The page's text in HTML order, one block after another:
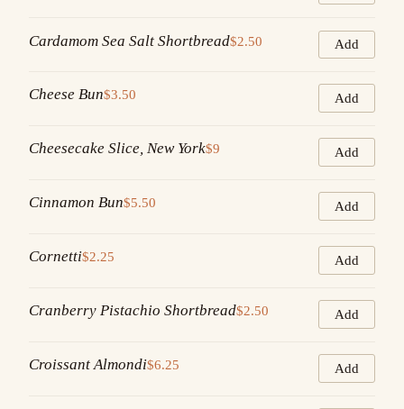
Cardamom Sea Salt Shortbread$2.50 Add
Cheese Bun$3.50 Add
Cheesecake Slice, New York$9 Add
Cinnamon Bun$5.50 Add
Cornetti$2.25 Add
Cranberry Pistachio Shortbread$2.50 Add
Croissant Almondi$6.25 Add